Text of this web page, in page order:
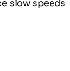
slow speeds